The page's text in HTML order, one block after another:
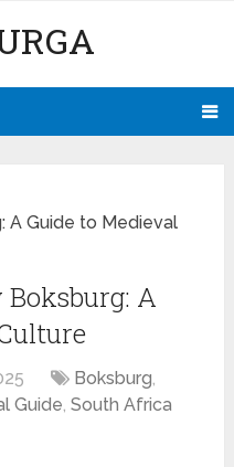
A Guide to Medieval
A
Boksburg,
Guide,South Africa